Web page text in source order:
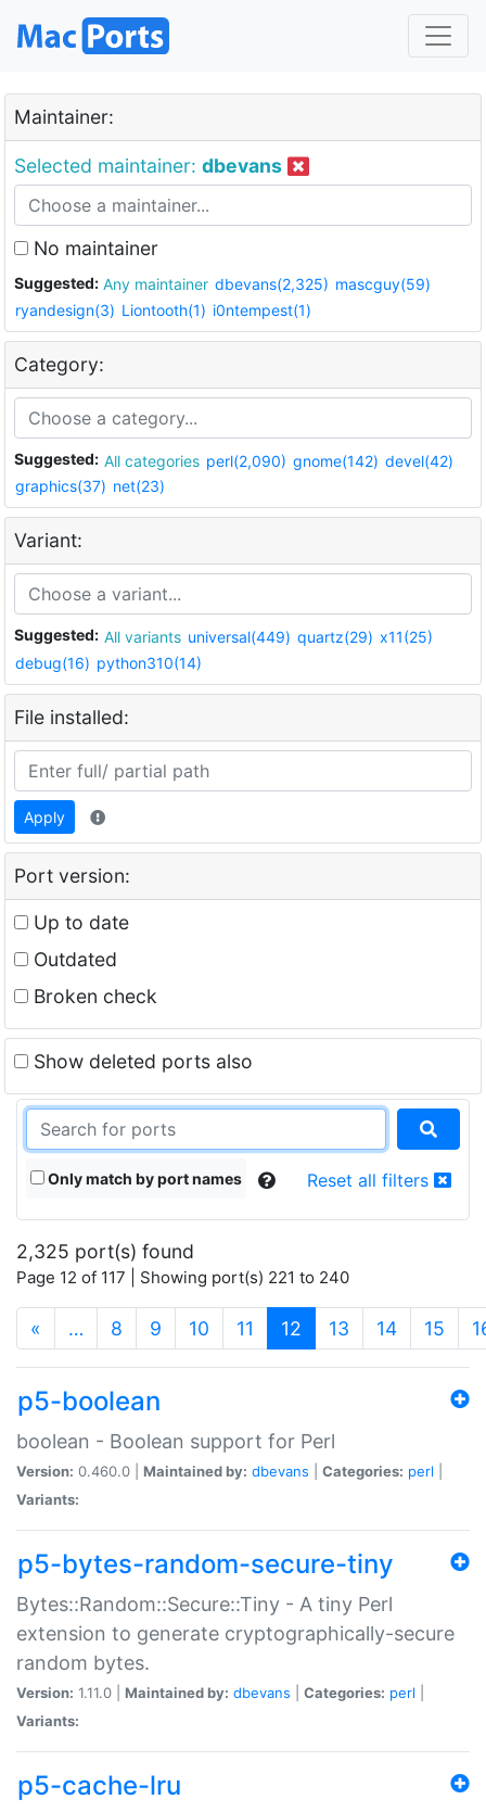
Maintainer:
Selected maintainer: dbevans
No maintainer
Suggested: Any maintainer dbevans(2,325) mascguy(59)
ryandesign(3) Liontooth(1) i0ntempest(1)
Category:
Suggested: All categories perl(2,090) gnome(142) devel(42)
graphics(37) net(23)
Variant:
Suggested: All variants universal(449) quartz(29) x11(25)
debug(16) python310(14)
File installed:
Apply
Port version:
Up to date
Outdated
Broken check
Show deleted ports also
Only match by port names Reset all filters
2,325 port(s) found
Page 12 of 117 | Showing port(s) 221 to 240
« … 8 9 10 11 12 (current)
13 14 15
p5-boolean
boolean - Boolean support for Perl
Version: 0.460.0 | Maintained by: dbevans Categories: perl
Variants:
p5-bytes-random-secure-tiny
Bytes::Random::Secure::Tiny - A tiny Perl
extension to generate cryptographically-secure
random bytes.
Version: 1.11.0 | Maintained by: dbevans Categories: perl
Variants:
p5-cache-lru